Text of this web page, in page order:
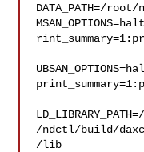
DATA_PATH=/
/ndctl/build/
/lib